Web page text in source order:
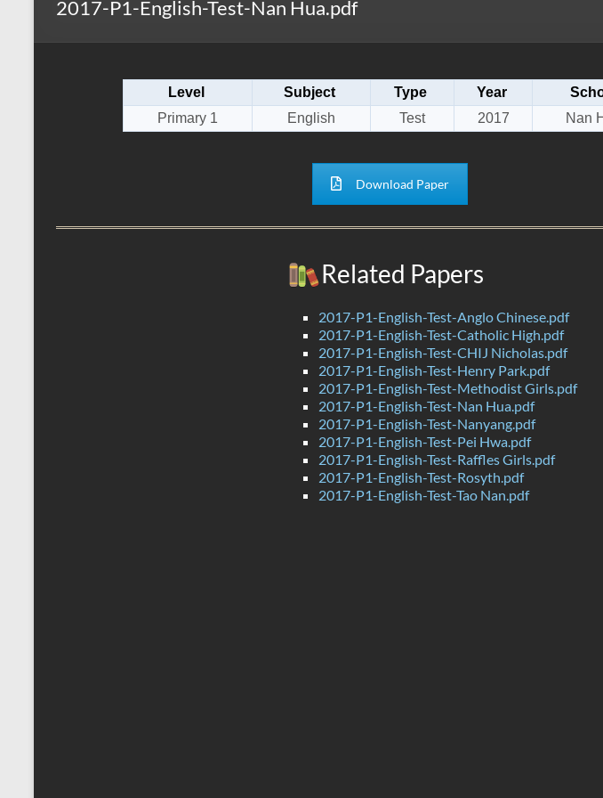
2017-P1-English-Test-Nan Hua.pdf
Level Subject Type Year
Primary 1
English Test 2017 Nan
Download Paper
Related Papers
2017-P1-English-Test-Anglo Chinese.pdf
2017-P1-English-Test-Catholic High.pdf
2017-P1-English-Test-CHIJ Nicholas.pdf
2017-P1-English-Test-Henry Park.pdf
2017-P1-English-Test-Methodist Girls.pdf
2017-P1-English-Test-Nan Hua.pdf
2017-P1-English-Test-Nanyang.pdf
2017-P1-English-Test-Pei Hwa.pdf
2017-P1-English-Test-Raffles Girls.pdf
2017-P1-English-Test-Rosyth.pdf
2017-P1-English-Test-Tao Nan.pdf